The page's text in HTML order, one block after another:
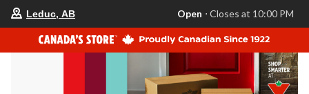
store
is
Leduc,
AB,
currently
Leduc, AB Open ⋅ Closes at 10:00 PM